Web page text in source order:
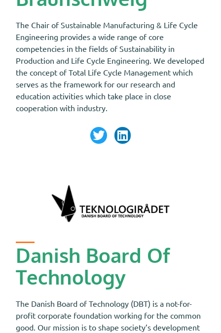
The Chair of Sustainable Manufacturing & Life Cycle
Engineering provides a wide range of core
competencies in the fields of Sustainability in
Production and Life Cycle Engineering. We developed
the concept of Total Life Cycle Management which
serves as the framework for our research and
education activities which take place in close
cooperation with industry.
Danish Board Of
Technology
The Danish Board of Technology (DBT) is a not-for-
profit corporate foundation working for the common
good. Our mission is to shape society’s development